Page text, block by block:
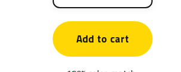
Add to cart